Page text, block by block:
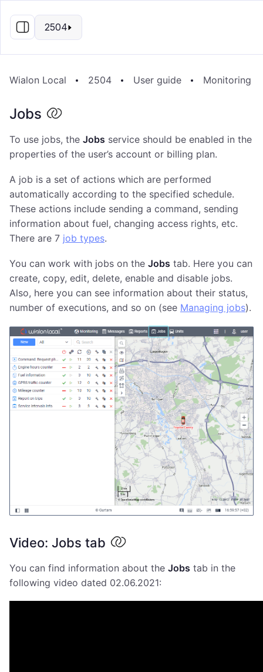
2504
Wialon Local 2504 User guide Monitoring
Jobs
To use jobs, the Jobs service should be enabled in the
properties of the user’s account or billing plan.
A job is a set of actions which are performed
automatically according to the specified schedule.
These actions include sending a command, sending
information about fuel, changing access rights, etc.
There are 7 job types.
You can work with jobs on the Jobs tab. Here you can
create, copy, edit, delete, enable and disable jobs.
Also, here you can see information about their status,
number of executions, and so on (see Managing jobs).
Video: Jobs tab
You can find information about the Jobs tab in the
following video dated 02.06.2021: